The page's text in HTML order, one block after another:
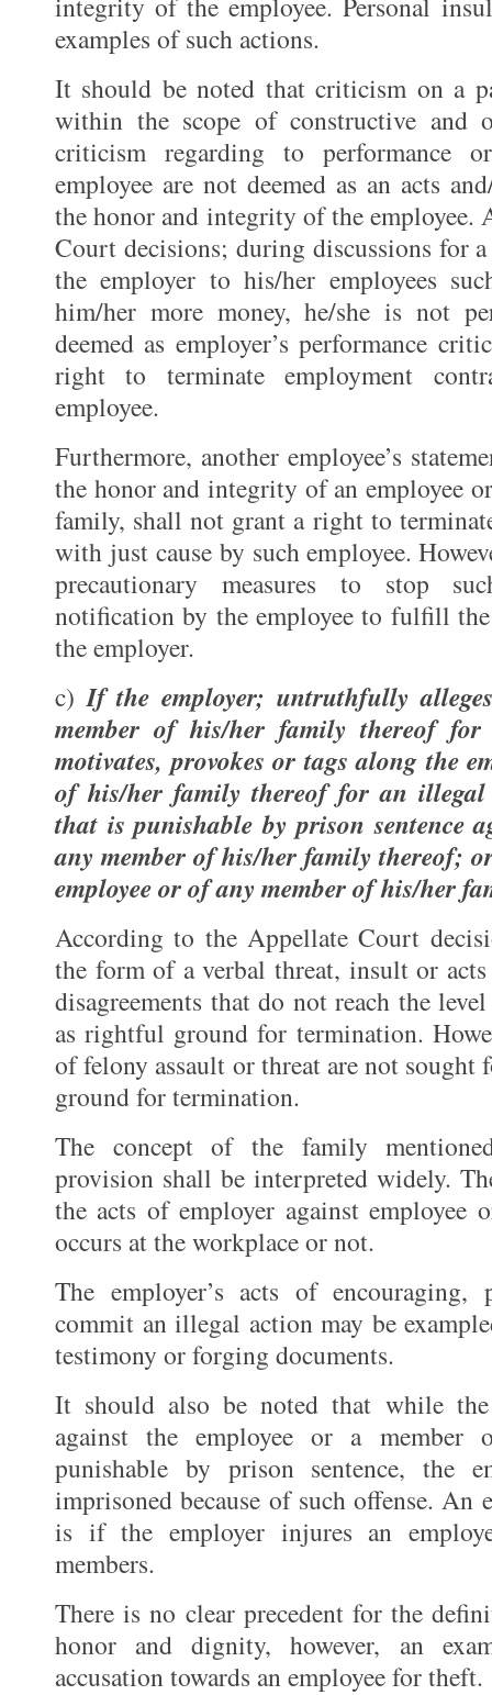
examples of such actions.
It should be noted that criticism on a
within the scope of constructive and
criticism regarding to performance
employee are not deemed as an acts
the honor and integrity of the employee.
Court decisions; during discussions for
the employer to his/her employees
him/her more money, he/she is not
deemed as employer’s performance
right to terminate employment
employee.
Furthermore, another employee’s
the honor and integrity of an employee
family, shall not grant a right to
with just cause by such employee.
precautionary measures to stop
notification by the employee to fulfill
the employer.
c) If the employer; untruthfully
member of his/her family thereof
motivates, provokes or tags along the
of his/her family thereof for an
that is punishable by prison sentence
any member of his/her family thereof;
employee or of any member of his/her
According to the Appellate Court
the form of a verbal threat, insult or
disagreements that do not reach the
as rightful ground for termination.
of felony assault or threat are not
ground for termination.
The concept of the family
provision shall be interpreted widely.
the acts of employer against
occurs at the workplace or not.
The employer’s acts of
commit an illegal action may be
testimony or forging documents.
It should also be noted that while
against the employee or a
punishable by prison sentence, the
imprisoned because of such offense.
is if the employer injures an
members.
There is no clear precedent for the
honor and dignity, however, an
accusation towards an employee for theft.